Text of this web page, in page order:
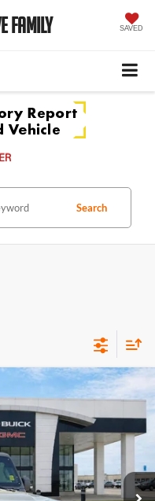
Family SAVED
Search
4X44WD
Ext. Int.